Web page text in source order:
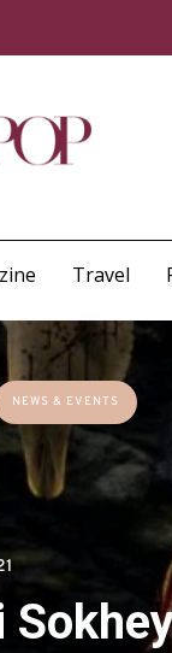
Travel
NEWS & EVENTS